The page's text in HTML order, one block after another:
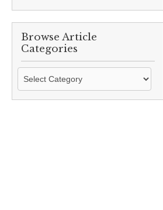
Browse Article
Categories
Browse
Categories